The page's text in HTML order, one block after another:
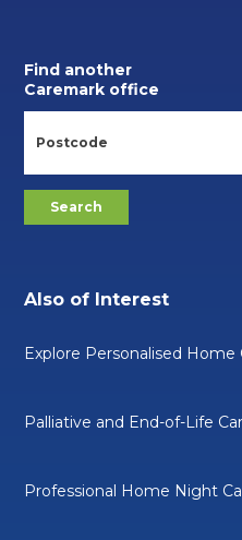
Find another
Caremark office
Also of Interest
Explore Personalised Home
Palliative and End-of-Life
Professional Home Night